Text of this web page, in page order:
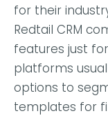
for their
Redtail CRM
features just
platforms
options to
templates for